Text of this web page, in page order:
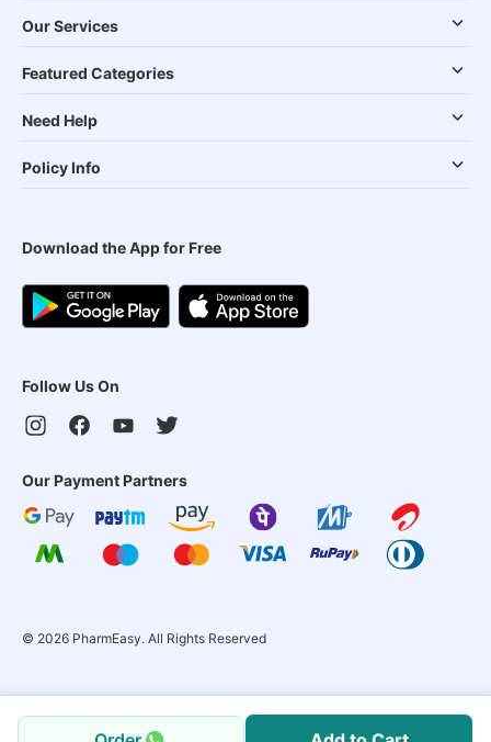
Our Services
Featured Categories
Need Help
Policy Info
Download the App for Free
Follow Us On
Our Payment Partners
© 2026 PharmEasy. All Rights Reserved